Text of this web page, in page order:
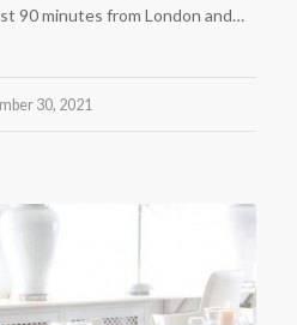
90 minutes from London and…
30, 2021